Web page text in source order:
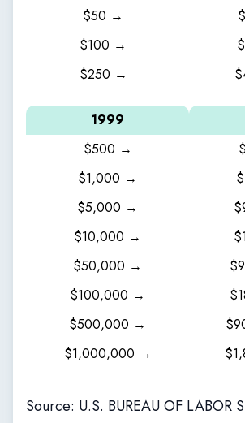
$50 →
$100 →
$250 →
1999
$500 →
$1,000 →
$5,000 →
$10,000 →
$50,000 →
$100,000 →
$500,000 →
$1,000,000 →
Source: U.S. BUREAU OF LABOR